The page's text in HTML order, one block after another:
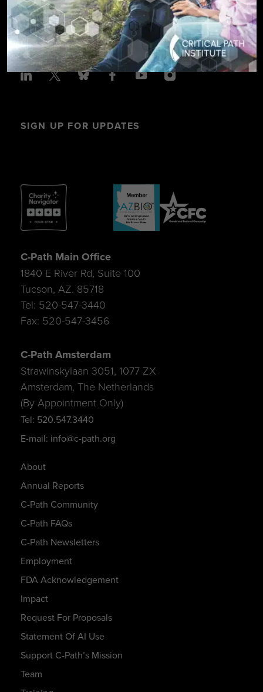
SIGN UP FOR UPDATES
About
Annual Reports
C-Path Community
C-Path FAQs
C-Path Newsletters
Employment
FDA Acknowledgement
Impact
Request For Proposals
Statement Of AI Use
Support C-Path’s Mission
Team
C-Path Main Office
1840 E River Rd, Suite 100
Tucson, AZ. 85718
Tel: 520-547-3440
Fax: 520-547-3456
C-Path Amsterdam
Strawinskylaan 3051, 1077 ZX
Amsterdam, The Netherlands
(By Appointment Only)
Tel: 520.547.3440
E-mail: info@c-path.org